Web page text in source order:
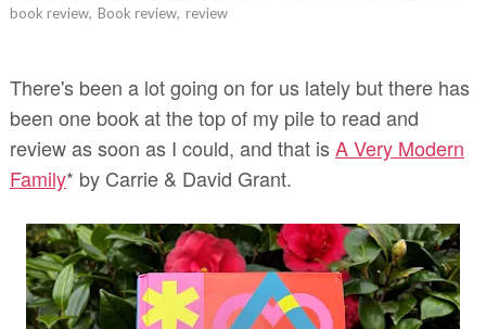
book review, Book review, review
There's been a lot going on for us lately but there has
been one book at the top of my pile to read and
review as soon as I could, and that isA Very Modern
Family* by Carrie & David Grant.